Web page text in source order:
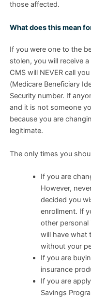
those affected.
What does this mean
If you were one to the
stolen, you will receive
CMS will NEVER call
(Medicare Beneficiary
Security number. If
and it is not someone
because you are
legitimate.
The only times you
If you are
However,
decided you
enrollment. If
other personal
will have what
without your
If you are
insurance
If you are
Savings